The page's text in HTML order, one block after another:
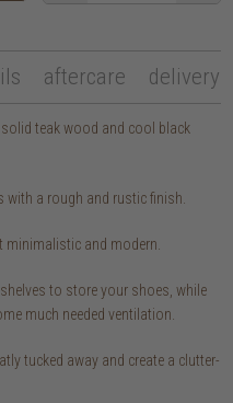
aftercare delivery
teak wood and cool black
a rough and rustic finish.
minimalistic and modern.
to store your shoes, while
much needed ventilation.
tucked away and create a clutter-